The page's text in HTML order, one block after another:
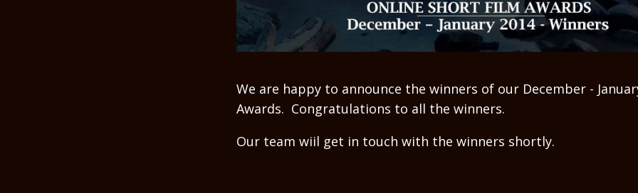
We are happy to announce the winners of our December -
Awards. Congratulations to all the winners.
Our team wiil get in touch with the winners shortly.